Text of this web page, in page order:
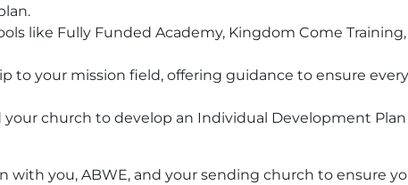
like Fully Funded Academy, Kingdom Come
to your mission field, offering guidance to ensure
church to develop an Individual Development Plan
you, ABWE, and your sending church to ensure